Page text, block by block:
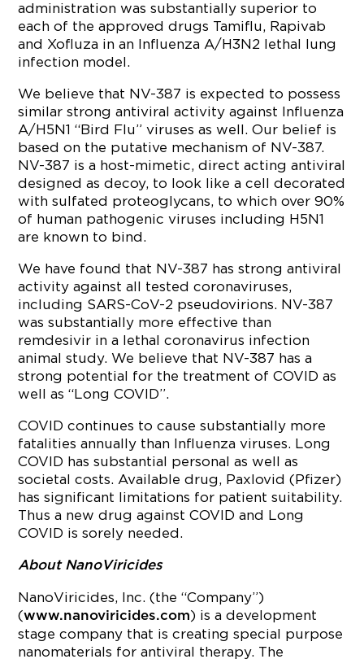
administration was substantially superior to
each of the approved drugs Tamiflu, Rapivab
and Xofluza in an Influenza A/H3N2 lethal lung
infection model.
We believe that NV-387 is expected to possess
similar strong antiviral activity against Influenza
A/H5N1 “Bird Flu” viruses as well. Our belief is
based on the putative mechanism of NV-387.
NV-387 is a host-mimetic, direct acting antiviral
designed as decoy, to look like a cell decorated
with sulfated proteoglycans, to which over 90%
of human pathogenic viruses including H5N1
are known to bind.
We have found that NV-387 has strong antiviral
activity against all tested coronaviruses,
including SARS-CoV-2 pseudovirions. NV-387
was substantially more effective than
remdesivir in a lethal coronavirus infection
animal study. We believe that NV-387 has a
strong potential for the treatment of COVID as
well as “Long COVID”.
COVID continues to cause substantially more
fatalities annually than Influenza viruses. Long
COVID has substantial personal as well as
societal costs. Available drug, Paxlovid (Pfizer)
has significant limitations for patient suitability.
Thus a new drug against COVID and Long
COVID is sorely needed.
About NanoViricides
NanoViricides, Inc. (the “Company”)
(www.nanoviricides.com) is a development
stage company that is creating special purpose
nanomaterials for antiviral therapy. The